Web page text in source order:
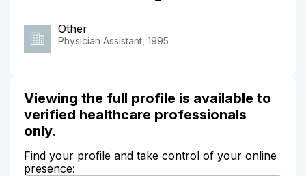
Other
Physician Assistant, 1995
Viewing the full profile is available to
verified healthcare professionals
only.
Find your profile and take control of your online
presence: